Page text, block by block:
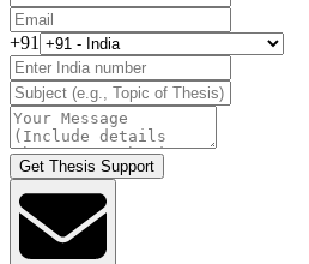
+91
Get Thesis Support